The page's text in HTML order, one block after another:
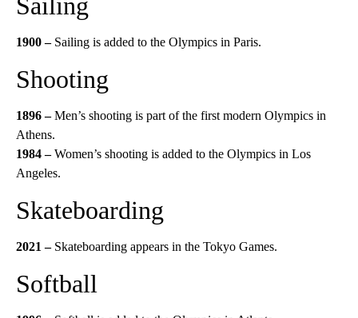
1900 –Sailing is added to the Olympics in Paris.
Shooting
1896 –Men’s shooting is part of the first modern Olympics in
Athens.
1984 –Women’s shooting is added to the Olympics in Los
Angeles.
Skateboarding
2021 – Skateboarding appears in the Tokyo Games.
Softball